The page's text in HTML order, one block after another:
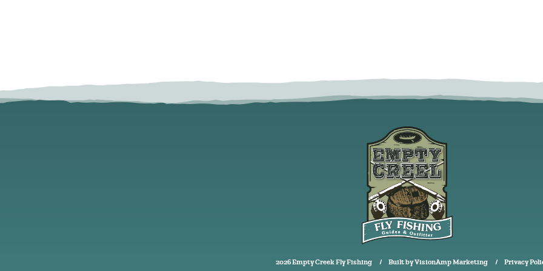
2026 Empty Creek Fly Fishing Built byVisionAmp Marketing Privacy